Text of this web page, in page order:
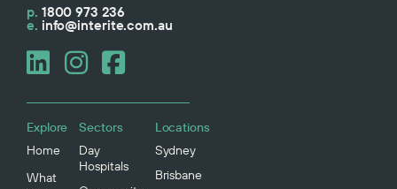
p. 1800 973 236
e. info@interite.com.au
Explore
Home
What
Sectors
Day
Hospitals
Locations
Sydney
Brisbane